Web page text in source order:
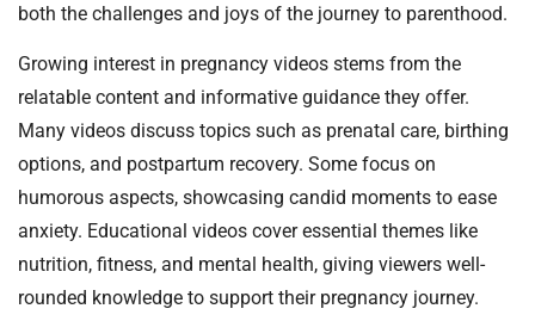
both the challenges and joys of the journey to parenthood.
Growing interest in pregnancy videos stems from the
relatable content and informative guidance they offer.
Many videos discuss topics such as prenatal care, birthing
options, and postpartum recovery. Some focus on
humorous aspects, showcasing candid moments to ease
anxiety. Educational videos cover essential themes like
nutrition, fitness, and mental health, giving viewers well-
rounded knowledge to support their pregnancy journey.